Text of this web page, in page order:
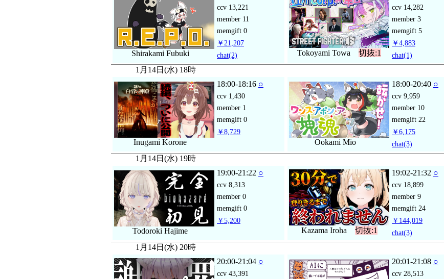
Shirakami Fubuki
ccv 13,221
member 11
memgift 0
￥21,207
chat(2) Tokoyami Towa 切抜:1
ccv 14,282
member 3
memgift 5
￥4,883
chat(1)
1月14日(水) 18時
Inugami Korone
18:00-18:16 ○
ccv 1,430
member 1
memgift 0
￥8,729
Ookami Mio
18:00-20:40 ○
ccv 9,959
member 10
memgift 22
￥6,175
chat(3)
1月14日(水) 19時
Todoroki Hajime
19:00-21:22 ○
ccv 8,313
member 0
memgift 0
￥5,200
Kazama Iroha 切抜:1
19:02-21:32 ○
ccv 18,899
member 9
memgift 24
￥144,019
chat(3)
1月14日(水) 20時
20:00-21:04 ○
ccv 43,391
20:01-21:08 ○
ccv 28,513